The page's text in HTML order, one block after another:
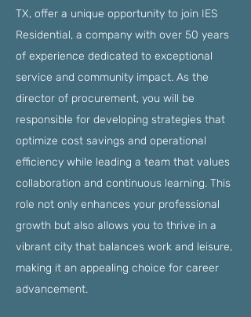
TX, offer a unique opportunity to join IES
Residential, a company with over 50 years
of experience dedicated to exceptional
service and community impact. As the
director of procurement, you will be
responsible for developing strategies that
optimize cost savings and operational
efficiency while leading a team that values
collaboration and continuous learning. This
role not only enhances your professional
growth but also allows you to thrive in a
vibrant city that balances work and leisure,
making it an appealing choice for career
advancement.